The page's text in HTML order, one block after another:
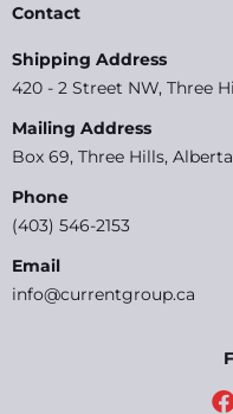
Contact
Shipping Address
420 - 2 Street NW, Three
Mailing Address
Box 69, Three Hills,
Phone
(403) 546-2153
Email
info@currentgroup.ca